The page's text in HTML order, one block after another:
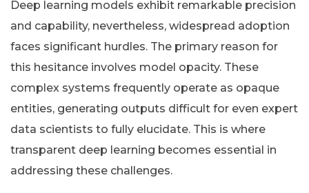
Deep learning models exhibit remarkable precision
and capability, nevertheless, widespread adoption
faces significant hurdles. The primary reason for
this hesitance involves model opacity. These
complex systems frequently operate as opaque
entities, generating outputs difficult for even expert
data scientists to fully elucidate. This is where
transparent deep learning becomes essential in
addressing these challenges.